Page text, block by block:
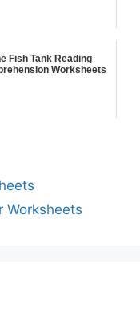
Fish Tank Reading
Worksheets
Worksheets